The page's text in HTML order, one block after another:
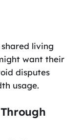
living
want their
disputes
usage.